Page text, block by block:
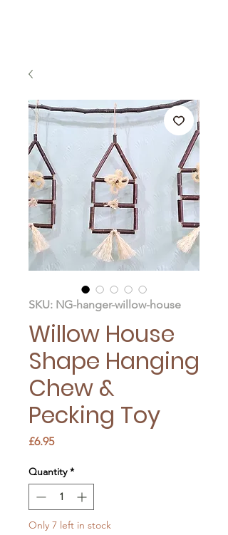
SKU: NG-hanger-willow-house
Willow House
Shape Hanging
Chew &
Pecking Toy
£6.95Price
Quantity *
Only 7 left in stock